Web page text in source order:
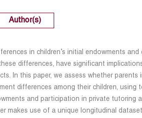
Author(s)
in children’s initial endowments
differences, have significant
In this paper, we assess whether
differences among their children, using
and participation in private tutoring
makes use of a unique longitudinal